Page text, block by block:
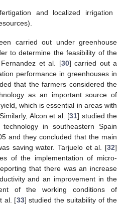
and localized irrigation
carried out under greenhouse
to determine the feasibility of the
et al. [30] carried out a
performance in greenhouses in
that the farmers considered the
as an important source of
which is essential in areas with
Alcon et al. [31] studied the
in southeastern Spain
and they concluded that the main
saving water. Tarjuelo et al. [32]
of the implementation of micro-
that there was an increase
and an improvement in the
of the working conditions of
al. [33] studied the suitability of the